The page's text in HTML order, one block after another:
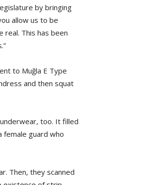
by bringing
allow us to be
real. This has been
to Muğla E Type
and then squat
too. It filled
female guard who
Then, they scanned